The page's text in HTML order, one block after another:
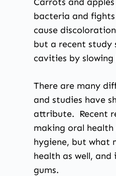
bacteria and
cause
but a recent study
cavities by
There are many
and studies have
attribute. Recent
making oral
hygiene, but what
health as well,
gums.